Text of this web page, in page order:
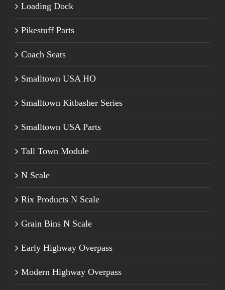
Loading Dock
Pikestuff Parts
Coach Seats
Smalltown USA HO
Smalltown Kitbasher Series
Smalltown USA Parts
Tall Town Module
N Scale
Rix Products N Scale
Grain Bins N Scale
Early Highway Overpass
Modern Highway Overpass